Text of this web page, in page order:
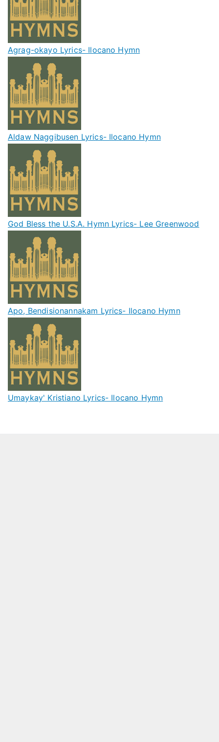
Agrag-okayo Lyrics- Ilocano Hymn
Aldaw Naggibusen Lyrics- Ilocano Hymn
God Bless the U.S.A. Hymn Lyrics- Lee Greenwood
Apo, Bendisionannakam Lyrics- Ilocano Hymn
Umaykay' Kristiano Lyrics- Ilocano Hymn